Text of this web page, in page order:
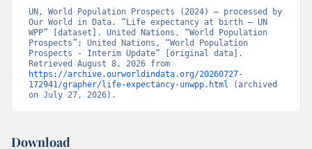
UN, World Population Prospects (2024) – processed by
Our World in Data. “Life expectancy at birth – UN
WPP” [dataset]. United Nations, “World Population
Prospects”; United Nations, “World Population
Prospects - Interim Update” [original data].
https://archive.ourworldindata.org/20260727-
172941/grapher/life-expectancy-unwpp.html
(archived
on July 27, 2026).
Download